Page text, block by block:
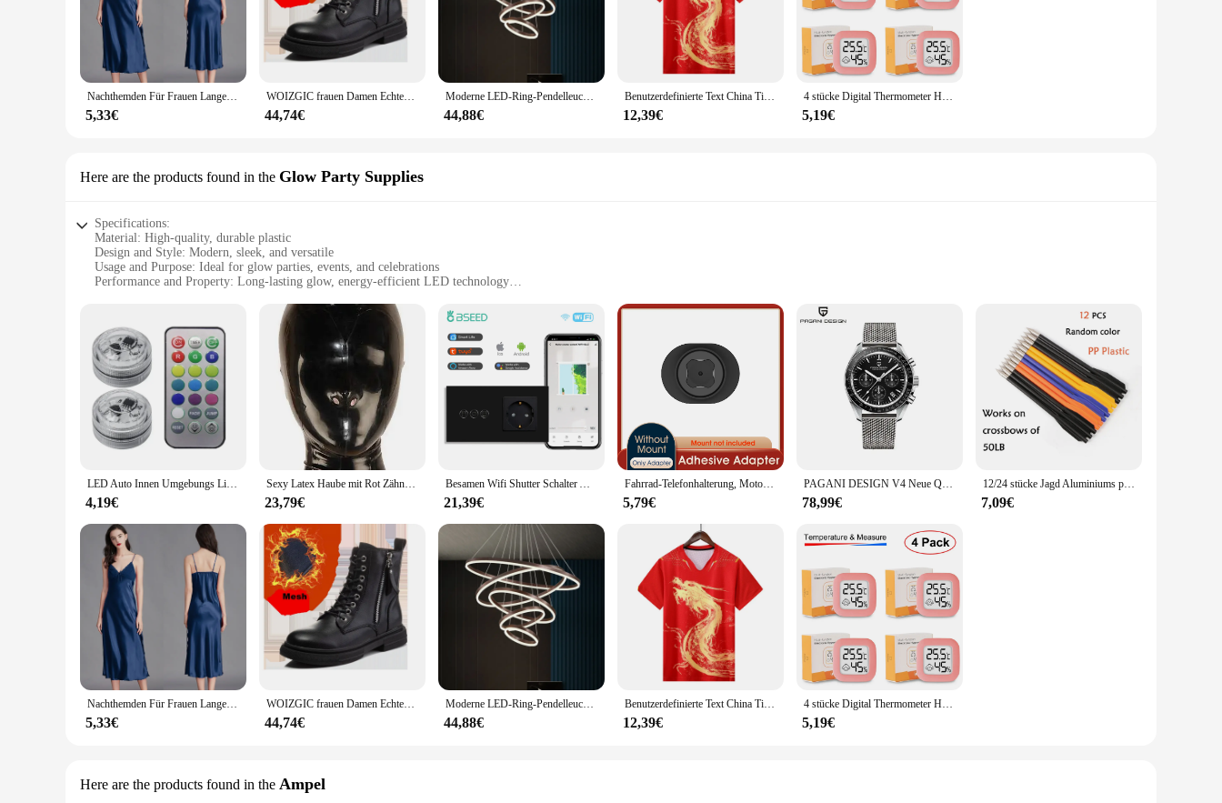
Nachthemden Für Frauen Lange Ärmellose Nacht Kleider Satin Silk Chemise Dessous Slip Kleid Sexy Nachtwäsche Schlaf Hemd für Damen
5,33€
WOIZGIC frauen Damen Echtes Leder Weibliche Schuhe Stiefeletten Plattform Lace Up Warm Winter Herbst Pelz Plüsch Motorrad
44,74€
Moderne LED-Ring-Pendelleuchten, goldene kreative Aluminium-Kreis-Pendelleuchte für Wohnzimmer, Restaurant, Zuhause, Ringlampe
44,88€
Benutzerdefinierte Text China Tischtennis Anzug Trikots Männer Frauen Kind Tischtennis chinesische Team Tischtennis Kleidung Tischtennis Fußball Shirts
12,39€
4 stücke Digital Thermometer Hygrometer Indoor Mini Temperatur LCD Elektronische Monitor Hygrometer Outdoor Zimmer Baby
5,19€
Here are the products found in the Glow Party Supplies
Specifications:
Material: High-quality, durable plastic
Design and Style: Modern, sleek, and versatile
Usage and Purpose: Ideal for glow parties, events, and celebrations
Performance and Property: Long-lasting glow, energy-efficient LED technology
Shape or Size or Weight or Quantity: Available in various sizes to suit different event needs
Features:
**Versatile Lighting for Any Occasion**
The rundumleuchten Glow Party Supplies are the ultimate lighting solution for creating a magical atmosphere at your events. Whether you're hosting a birthday party, a themed gathering, or a
corporate event, these glow party supplies are designed to transform any space into a vibrant and lively environment. The modern design and sleek style of these lights make them a versatile addition to
any decor, ensuring that your guests will be captivated by the dazzling display.
**Energy-Efficient and Long-Lasting Glow**
The rundumleuchten Glow Party Supplies are not only visually stunning but also energy-efficient. Utilizing advanced LED technology, these lights provide a long-lasting glow without the need for
frequent replacements. This makes them an eco-friendly choice for your event lighting needs. The energy-efficient design also means that you can enjoy the glow for extended periods without
**Effortless Setup and Wholesale Availability**
Whether you're a professional vendor or a party enthusiast, these sets are available for wholesale purchase, allowing you to stock up for multiple events or resell them at your store. The wholesale
option ensures that you can offer high-quality glow party supplies at competitive prices, making your events stand out.
LED Auto Innen Umgebungs Licht Fernbedienung Dekoration Auto Dach Fuß Atmosphäre Lampe Fahrrad Rücklicht Drahtlose Klebstoff
4,19€
Sexy Latex Haube mit Rot Zähne Gag und Nasen Rohre Zurück Zip Fetisch Maske Volle Gesicht Exotische Dessous Custom-gebaut
23,79€
Besamen Wifi Shutter Schalter App-Steuerung Smart Roller Blind Serie Glasscheibe Unterstützung Tuya Google Smart Life Shutter Schalter
21,39€
Fahrrad-Telefonhalterung, Motorrad-Telefonhalterung, Quick Lock Moto/Mountain/Road-Fahrrad/MTB/Roller/elektrischer Lenker-Telefonständer
5,79€
PAGANI DESIGN V4 Neue Quarz männer Automatische Datum Geschwindigkeit Chronograph Sapphire Spiegel Sport Wasserdichte Uhr Alle Stahl VK63 Uhren
78,99€
12/24 stücke Jagd Aluminiums pitzen Bolzen 6,25 Zoll Pfeil für Bogens chießen 50/80lb Kurz pfeil Bogen Zubehör Jagd Schießen Armbrust Pfeil
7,09€
Nachthemden Für Frauen Lange Ärmellose Nacht Kleider Satin Silk Chemise Dessous Slip Kleid Sexy Nachtwäsche Schlaf Hemd für Damen
5,33€
WOIZGIC frauen Damen Echtes Leder Weibliche Schuhe Stiefeletten Plattform Lace Up Warm Winter Herbst Pelz Plüsch Motorrad
44,74€
Moderne LED-Ring-Pendelleuchten, goldene kreative Aluminium-Kreis-Pendelleuchte für Wohnzimmer, Restaurant, Zuhause, Ringlampe
44,88€
Benutzerdefinierte Text China Tischtennis Anzug Trikots Männer Frauen Kind Tischtennis chinesische Team Tischtennis Kleidung Tischtennis Fußball Shirts
12,39€
4 stücke Digital Thermometer Hygrometer Indoor Mini Temperatur LCD Elektronische Monitor Hygrometer Outdoor Zimmer Baby
5,19€
Here are the products found in the Ampel